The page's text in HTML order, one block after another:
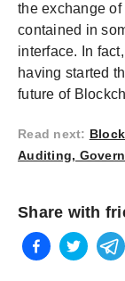
the exchange of
contained in
interface. In
having started
future of
Read next:
Auditing,
Share with